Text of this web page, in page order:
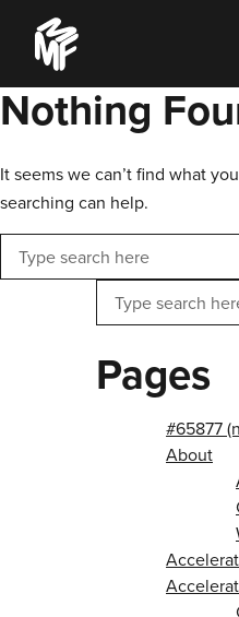
content
Music
Managers
Forum
Nothing
It seems we can’t find what
searching can help.
Search
Search
Pages
#65877
About